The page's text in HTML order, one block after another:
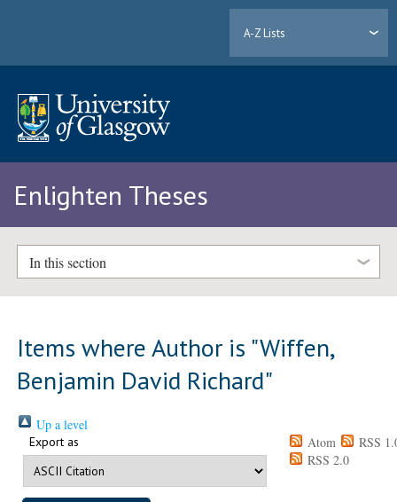
A-Z Lists
Enlighten Theses
In this section
Items where Author is "Wiffen,
Benjamin David Richard"
Up a level
Export as Atom
RSS
RSS 2.0